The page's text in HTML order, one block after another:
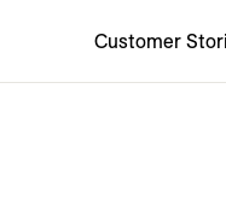
Customer